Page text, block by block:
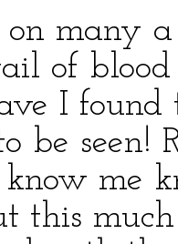
on many
of blood
I
be seen!
me
this